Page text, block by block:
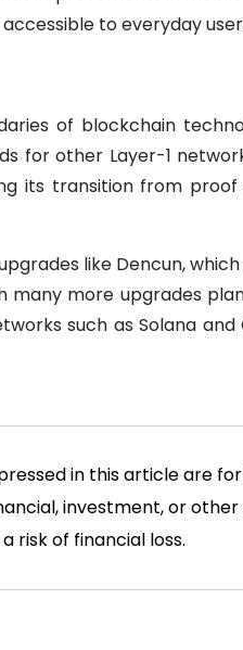
to everyday
of blockchain
for other Layer-1
its transition from
like Dencun,
more upgrades
such as Solana and
in this article are
investment, or other
risk of financial loss.